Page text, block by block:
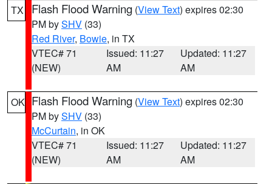
TX Flash Flood Warning (View Text) expires 02:30
PM bySHV (33)
Red River, Bowie, in TX
VTEC# 71
(NEW)
Issued: 11:27
AM
Updated: 11:27
AM
OK Flash Flood Warning (View Text) expires 02:30
PM bySHV (33)
McCurtain, in OK
VTEC# 71
(NEW)
Issued: 11:27
AM
Updated: 11:27
AM